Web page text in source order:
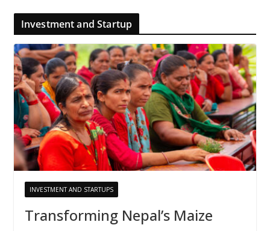
Investment and Startup
INVESTMENT AND STARTUPS
Transforming Nepal’s Maize